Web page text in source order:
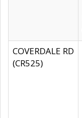
COVERDALE RD
(CR525)